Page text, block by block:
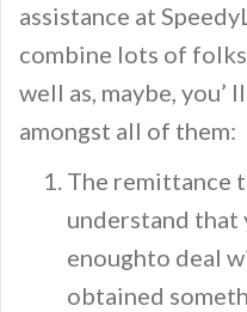
assistance at
combine lots of
well as, maybe,
amongst all of them:
The remittance
understand that
enoughto deal
obtained